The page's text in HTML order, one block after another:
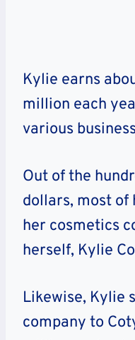
Kylie earns
million each
various
Out of the
dollars, most of
her cosmetics
herself, Kylie
Likewise, Kylie
company to